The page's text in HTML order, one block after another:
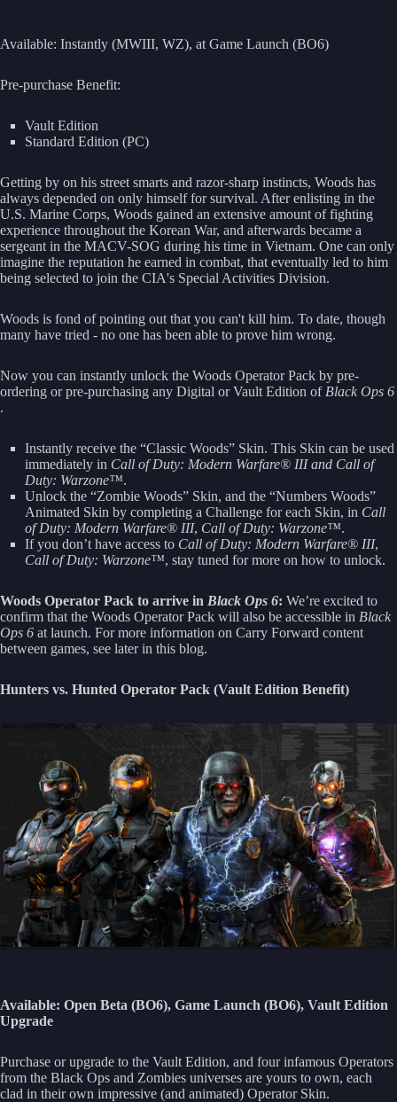
Available: Instantly (MWIII, WZ), at Game Launch (BO6)
Pre-purchase Benefit:
Vault Edition
Standard Edition (PC)
Getting by on his street smarts and razor-sharp instincts, Woods has
always depended on only himself for survival. After enlisting in the
U.S. Marine Corps, Woods gained an extensive amount of fighting
experience throughout the Korean War, and afterwards became a
sergeant in the MACV-SOG during his time in Vietnam. One can only
imagine the reputation he earned in combat, that eventually led to him
being selected to join the CIA's Special Activities Division.
Woods is fond of pointing out that you can't kill him. To date, though
many have tried - no one has been able to prove him wrong.
Now you can instantly unlock the Woods Operator Pack by pre-
ordering or pre-purchasing any Digital or Vault Edition of Black Ops 6
.
Instantly receive the “Classic Woods” Skin. This Skin can be used
immediately in Call of Duty: Modern Warfare® III and Call of
Duty: Warzone™.
Unlock the “Zombie Woods” Skin, and the “Numbers Woods”
Animated Skin by completing a Challenge for each Skin, in Call
of Duty: Modern Warfare® III, Call of Duty: Warzone™.
If you don’t have access to Call of Duty: Modern Warfare® III,
Call of Duty: Warzone™, stay tuned for more on how to unlock.
Woods Operator Pack to arrive in Black Ops 6: We’re excited to
confirm that the Woods Operator Pack will also be accessible in Black
Ops 6 at launch. For more information on Carry Forward content
between games, see later in this blog.
Hunters vs. Hunted Operator Pack (Vault Edition Benefit)
Available: Open Beta (BO6), Game Launch (BO6), Vault Edition
Upgrade
Purchase or upgrade to the Vault Edition, and four infamous Operators
from the Black Ops and Zombies universes are yours to own, each
clad in their own impressive (and animated) Operator Skin.